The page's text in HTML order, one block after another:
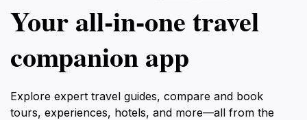
Your all‑in‑one travel
companion app
Explore expert travel guides, compare and book
tours, experiences, hotels, and more—all from the